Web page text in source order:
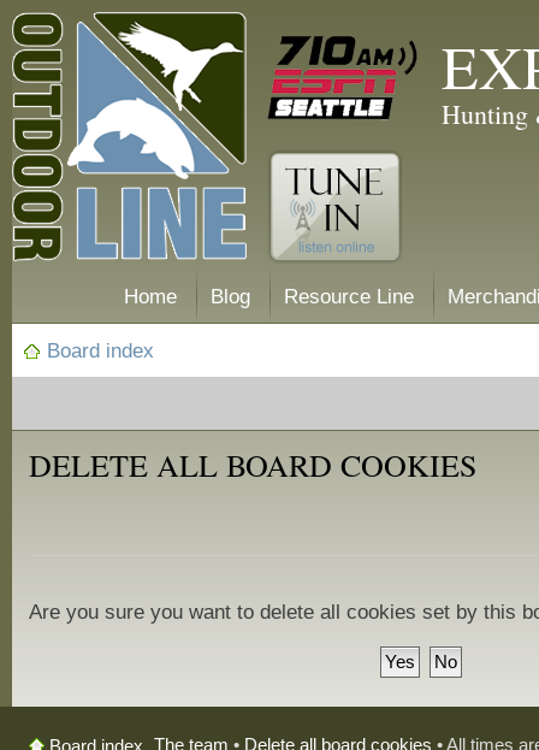
Hunting
Home Blog Resource Line
Board index
DELETE ALL BOARD COOKIES
Are you sure you want to delete all cookies set by this
Board index The team • Delete all board cookies • All times